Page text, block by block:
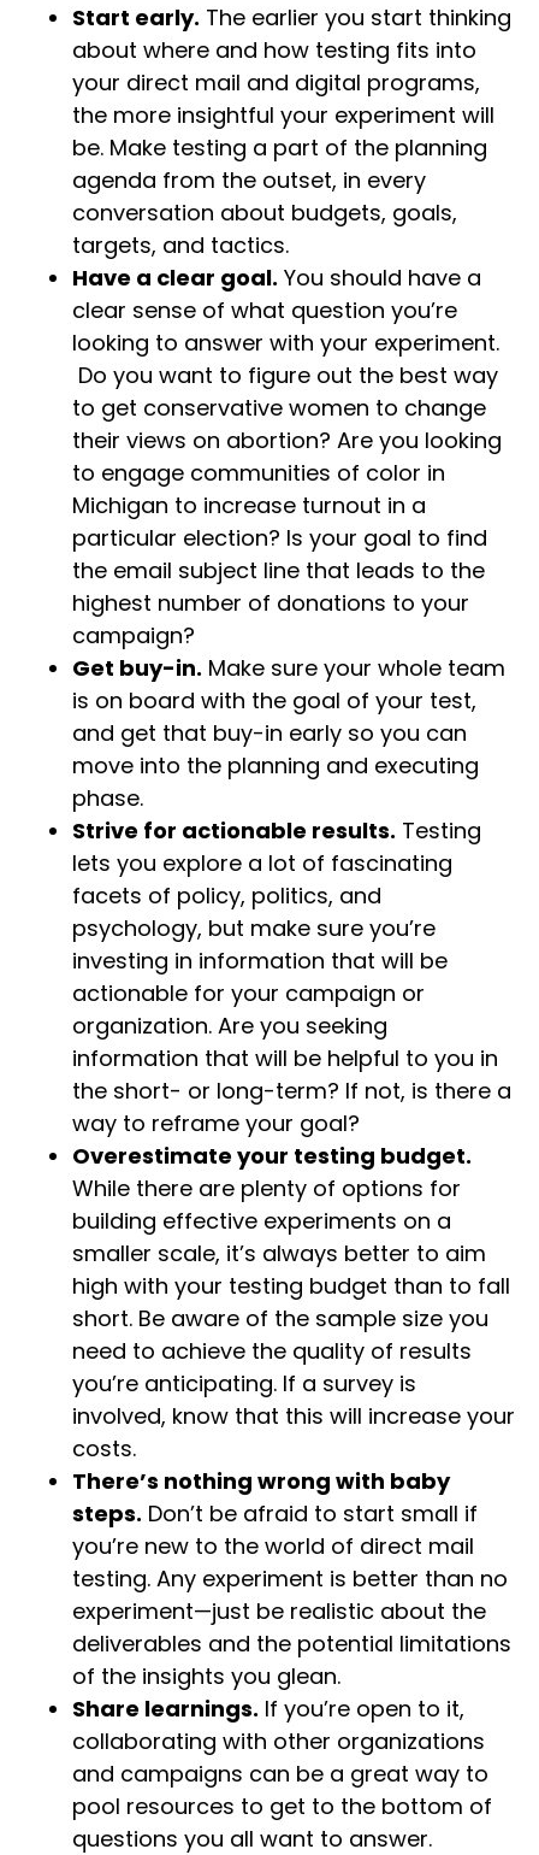
Start early. The earlier you start thinking
about where and how testing fits into
your direct mail and digital programs,
the more insightful your experiment will
be. Make testing a part of the planning
agenda from the outset, in every
conversation about budgets, goals,
targets, and tactics.
Have a clear goal. You should have a
clear sense of what question you’re
looking to answer with your experiment.
Do you want to figure out the best way
to get conservative women to change
their views on abortion? Are you looking
to engage communities of color in
Michigan to increase turnout in a
particular election? Is your goal to find
the email subject line that leads to the
highest number of donations to your
campaign?
Get buy-in. Make sure your whole team
is on board with the goal of your test,
and get that buy-in early so you can
move into the planning and executing
phase.
Strive for actionable results. Testing
lets you explore a lot of fascinating
facets of policy, politics, and
psychology, but make sure you’re
investing in information that will be
actionable for your campaign or
organization. Are you seeking
information that will be helpful to you in
the short- or long-term? If not, is there a
way to reframe your goal?
Overestimate your testing budget.
While there are plenty of options for
building effective experiments on a
smaller scale, it’s always better to aim
high with your testing budget than to fall
short. Be aware of the sample size you
need to achieve the quality of results
you’re anticipating. If a survey is
involved, know that this will increase your
costs.
There’s nothing wrong with baby
steps. Don’t be afraid to start small if
you’re new to the world of direct mail
testing. Any experiment is better than no
experiment—just be realistic about the
deliverables and the potential limitations
of the insights you glean.
Share learnings. If you’re open to it,
collaborating with other organizations
and campaigns can be a great way to
pool resources to get to the bottom of
questions you all want to answer.